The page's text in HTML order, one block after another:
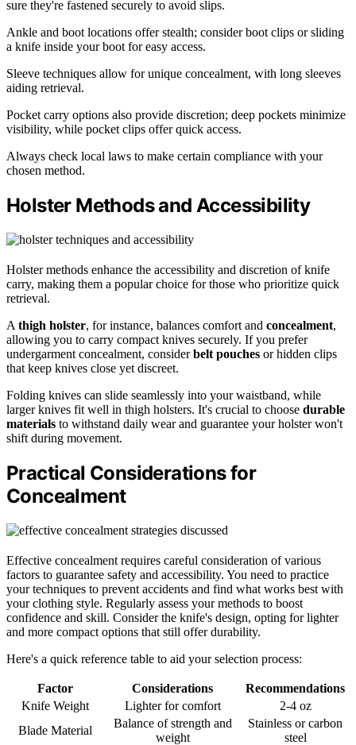
sure they're fastened securely to avoid slips.
Ankle and boot locations offer stealth; consider boot clips or sliding
a knife inside your boot for easy access.
Sleeve techniques allow for unique concealment, with long sleeves
aiding retrieval.
Pocket carry options also provide discretion; deep pockets minimize
visibility, while pocket clips offer quick access.
Always check local laws to make certain compliance with your
chosen method.
Holster Methods and Accessibility
Holster methods enhance the accessibility and discretion of knife
carry, making them a popular choice for those who prioritize quick
retrieval.
A thigh holster, for instance, balances comfort and concealment,
allowing you to carry compact knives securely. If you prefer
undergarment concealment, considerbelt pouches or hidden clips
that keep knives close yet discreet.
Folding knives can slide seamlessly into your waistband, while
larger knives fit well in thigh holsters. It's crucial to choose durable
materials to withstand daily wear and guarantee your holster won't
shift during movement.
Practical Considerations for
Concealment
Effective concealment requires careful consideration of various
factors to guarantee safety and accessibility. You need to practice
your techniques to prevent accidents and find what works best with
your clothing style. Regularly assess your methods to boost
confidence and skill. Consider the knife's design, opting for lighter
and more compact options that still offer durability.
Here's a quick reference table to aid your selection process:
Factor Considerations
Recommendations
Knife Weight
Lighter for comfort
2-4 oz
Blade Material
Balance of strength and
weight
Stainless or carbon
steel